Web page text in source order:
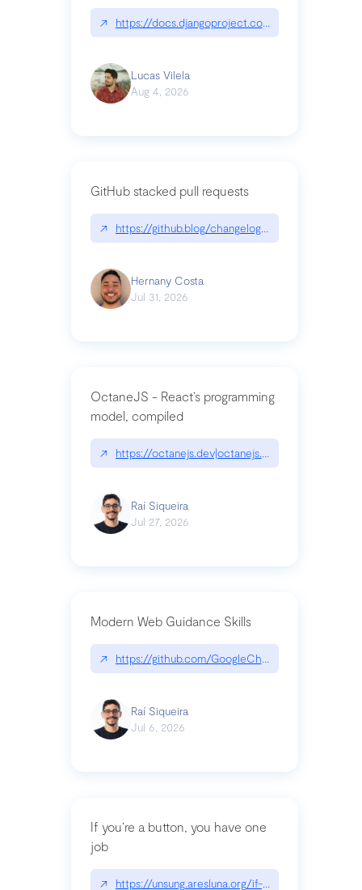
↗ https://docs.djangoproject.com/en/dev/topics/
Lucas Vilela
Aug 4, 2026
GitHub stacked pull requests
↗ https://github.blog/changelog/2026-07-30-
Hernany Costa
Jul 31, 2026
OctaneJS - React’s programming
model, compiled
↗ https://octanejs.dev|octanejs.dev
Raí Siqueira
Jul 27, 2026
Modern Web Guidance Skills
↗ https://github.com/GoogleChrome/modern-
Raí Siqueira
Jul 6, 2026
If you’re a button, you have one
job
↗ https://unsung.aresluna.org/if-youre-a-button-